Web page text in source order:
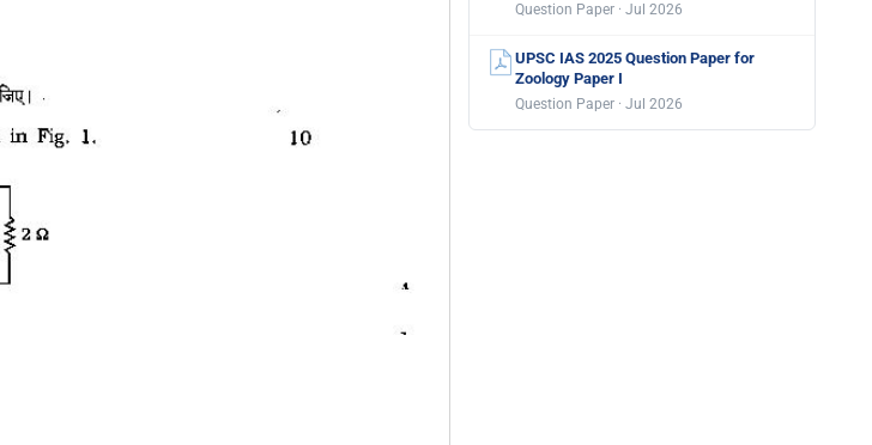
Question Paper · Jul 2026
UPSC IAS 2025 Question Paper for
Zoology Paper I
Question Paper · Jul 2026